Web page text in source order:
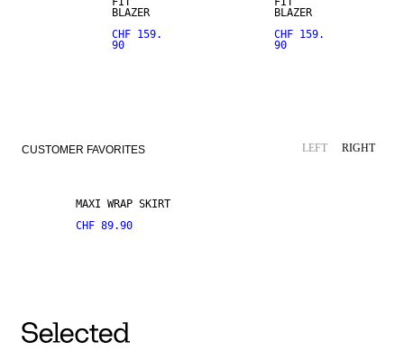
BLAZER
CHF 159.
90
BLAZER
CHF 159.
90
CUSTOMER FAVORITES LEFT RIGHT
MAXI WRAP SKIRT
CHF 89.90